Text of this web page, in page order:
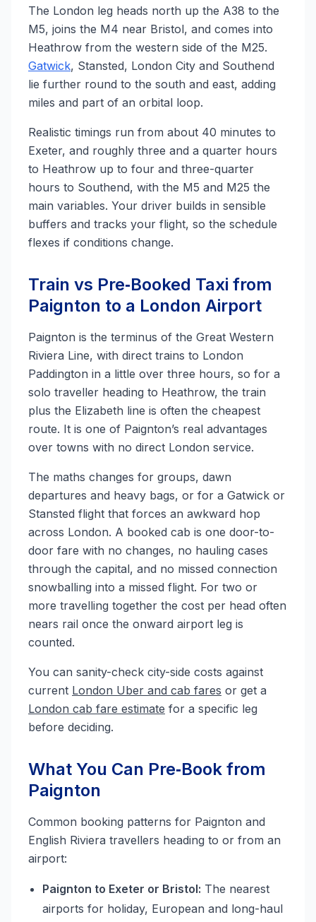
The London leg heads north up the A38 to the
M5, joins the M4 near Bristol, and comes into
Heathrow from the western side of the M25.
Gatwick, Stansted, London City and Southend
lie further round to the south and east, adding
miles and part of an orbital loop.
Realistic timings run from about 40 minutes to
Exeter, and roughly three and a quarter hours
to Heathrow up to four and three-quarter
hours to Southend, with the M5 and M25 the
main variables. Your driver builds in sensible
buffers and tracks your flight, so the schedule
flexes if conditions change.
Train vs Pre‑Booked Taxi from
Paignton to a London Airport
Paignton is the terminus of the Great Western
Riviera Line, with direct trains to London
Paddington in a little over three hours, so for a
solo traveller heading to Heathrow, the train
plus the Elizabeth line is often the cheapest
route. It is one of Paignton’s real advantages
over towns with no direct London service.
The maths changes for groups, dawn
departures and heavy bags, or for a Gatwick or
Stansted flight that forces an awkward hop
across London. A booked cab is one door-to-
door fare with no changes, no hauling cases
through the capital, and no missed connection
snowballing into a missed flight. For two or
more travelling together the cost per head often
nears rail once the onward airport leg is
counted.
You can sanity-check city-side costs against
current London Uber and cab fares or get a
London cab fare estimate for a specific leg
before deciding.
What You Can Pre‑Book from
Paignton
Common booking patterns for Paignton and
English Riviera travellers heading to or from an
airport:
Paignton to Exeter or Bristol: The nearest
airports for holiday, European and long-haul